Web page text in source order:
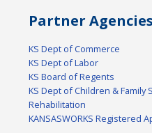
Partner Agencies
KS Dept of Commerce
KS Dept of Labor
KS Board of Regents
KS Dept of Children & Family
Rehabilitation
KANSASWORKS Registered